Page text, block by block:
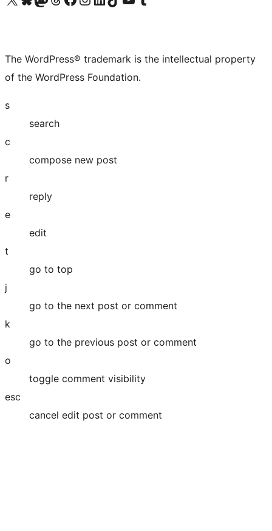
The WordPress® trademark is the intellectual property
of the WordPress Foundation.
s
search
c
compose new post
r
reply
e
edit
t
go to top
j
go to the next post or comment
k
go to the previous post or comment
o
toggle comment visibility
esc
cancel edit post or comment